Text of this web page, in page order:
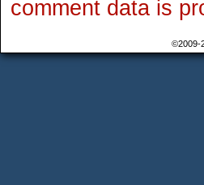
comment data is
©2009-